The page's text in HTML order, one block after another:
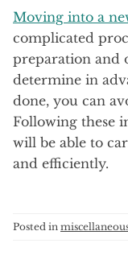
Moving into a
complicated
preparation and
determine in
done, you can
Following these
will be able to
and efficiently.
Posted in